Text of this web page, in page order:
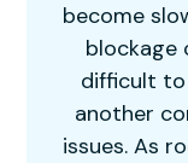
become
blockage
difficult to
another
issues. As